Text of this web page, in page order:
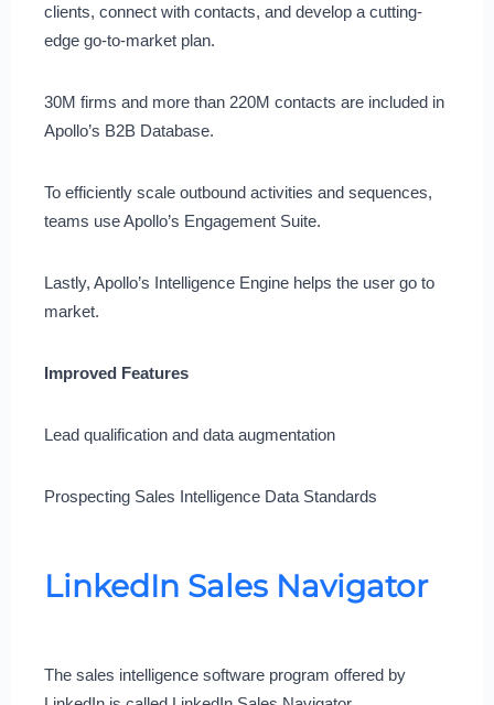
clients, connect with contacts, and develop a cutting-
edge go-to-market plan.
30M firms and more than 220M contacts are included in
Apollo’s B2B Database.
To efficiently scale outbound activities and sequences,
teams use Apollo’s Engagement Suite.
Lastly, Apollo’s Intelligence Engine helps the user go to
market.
Improved Features
Lead qualification and data augmentation
Prospecting Sales Intelligence Data Standards
LinkedIn Sales Navigator
The sales intelligence software program offered by